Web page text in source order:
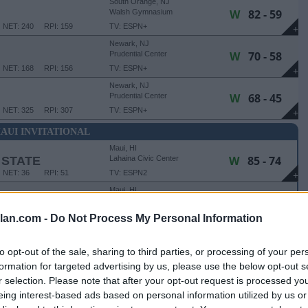
- Do Not Process My Personal Information
opt-out of the sale, sharing to third parties, or processing of your
for targeted advertising by us, please use the below opt-out
selection. Please note that after your opt-out request is processed
interest-based ads based on personal information utilized by us
+
RPI: 159
NET: 240
Walsh Gymnasium
TV: ESPN+
W82 - 59
+
RPI: 156
NET: 168
Newark, NJ
Prudential Center
TV: ESPN+
W70 - 58
+
RPI: 307
NET: 325
Newark, NJ
Prudential Center
TV: ESPN+
W68 - 45
INVITATIONAL
+
RPI: 51
NET: 36
Maui, HI
Lahaina Civic Center
TV: ESPN2
W85 - 74
RPI: 88
NET: 79
Maui, HI
TV: ESPN
- 3RD PLACE GAME
Maui, HI
Lahaina Civic Center
TV: ESPN2
W75 - 61